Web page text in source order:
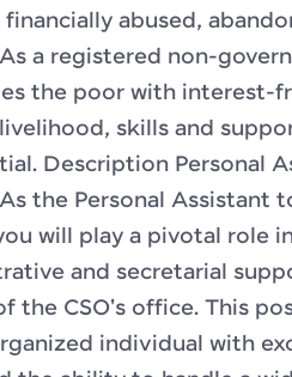
abused,
a registered non-
the poor with interest-
skills and
Description Personal
the Personal Assistant
will play a pivotal role
and secretarial
the CSO's office. This
individual with